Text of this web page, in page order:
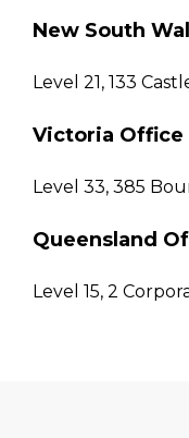
New South
Level 21, 133
Victoria Office
Level 33, 385
Queensland
Level 15, 2